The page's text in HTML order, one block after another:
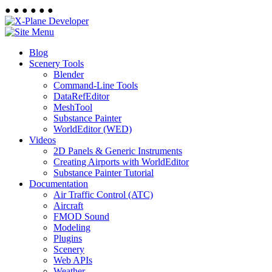
● ● ● ● ● ●
Blog
Scenery Tools
Blender
Command-Line Tools
DataRefEditor
MeshTool
Substance Painter
WorldEditor (WED)
Videos
2D Panels & Generic Instruments
Creating Airports with WorldEditor
Substance Painter Tutorial
Documentation
Air Traffic Control (ATC)
Aircraft
FMOD Sound
Modeling
Plugins
Scenery
Web APIs